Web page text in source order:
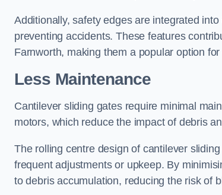
Additionally, safety edges are integrated
preventing accidents. These features
Farnworth, making them a popular option
Less Maintenance
Cantilever sliding gates require minimal
motors, which reduce the impact of debris
The rolling centre design of cantilever
frequent adjustments or upkeep. By
to debris accumulation, reducing the risk of